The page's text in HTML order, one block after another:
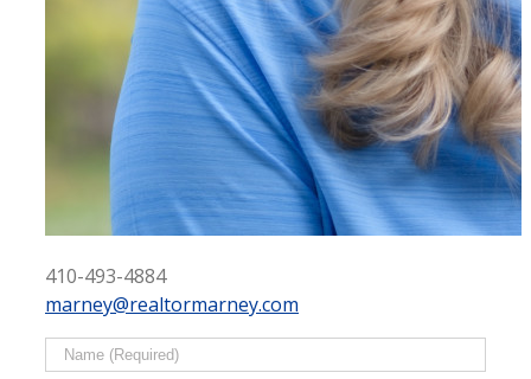
410-493-4884
marney@realtormarney.com